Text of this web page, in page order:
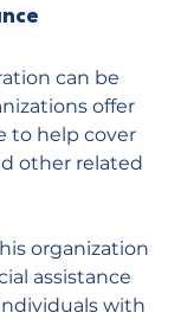
can be
offer
to help cover
other related
organization
assistance
with